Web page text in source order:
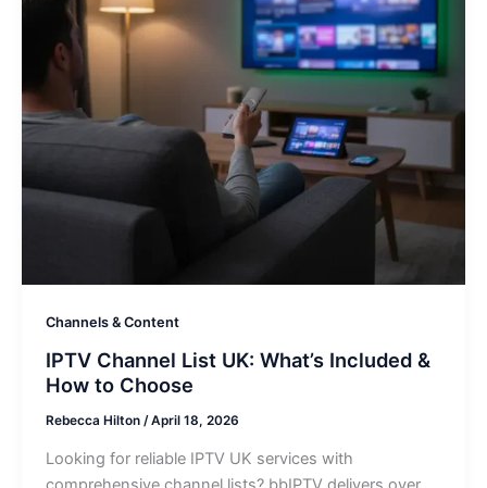
Channels & Content
IPTV Channel List UK: What’s Included &
How to Choose
Rebecca Hilton /April 18, 2026
Looking for reliable IPTV UK services with